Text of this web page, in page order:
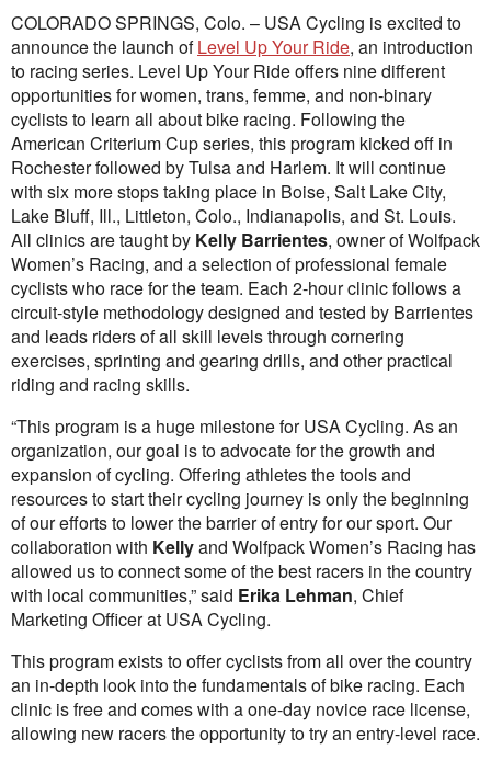
COLORADO SPRINGS, Colo. – USA Cycling is excited to
announce the launch ofLevel Up Your Ride, an introduction
to racing series. Level Up Your Ride offers nine different
opportunities for women, trans, femme, and non-binary
cyclists to learn all about bike racing. Following the
American Criterium Cup series, this program kicked off in
Rochester followed by Tulsa and Harlem. It will continue
with six more stops taking place in Boise, Salt Lake City,
Lake Bluff, Ill., Littleton, Colo., Indianapolis, and St. Louis.
All clinics are taught by Kelly Barrientes, owner of Wolfpack
Women’s Racing, and a selection of professional female
cyclists who race for the team. Each 2-hour clinic follows a
circuit-style methodology designed and tested by Barrientes
and leads riders of all skill levels through cornering
exercises, sprinting and gearing drills, and other practical
riding and racing skills.
“This program is a huge milestone for USA Cycling. As an
organization, our goal is to advocate for the growth and
expansion of cycling. Offering athletes the tools and
resources to start their cycling journey is only the beginning
of our efforts to lower the barrier of entry for our sport. Our
collaboration with Kellyand Wolfpack Women’s Racing has
allowed us to connect some of the best racers in the country
with local communities,” said Erika Lehman, Chief
Marketing Officer at USA Cycling.
This program exists to offer cyclists from all over the country
an in-depth look into the fundamentals of bike racing. Each
clinic is free and comes with a one-day novice race license,
allowing new racers the opportunity to try an entry-level race.